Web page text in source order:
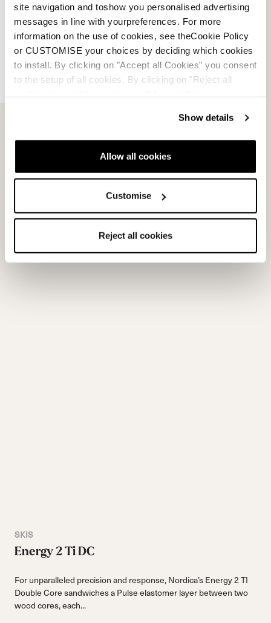
site navigation and toshow you personalised advertising
messages in line with yourpreferences. For more
information on the use of cookies, see theCookie Policy
or CUSTOMISE your choices by deciding which cookies
to install. By clicking on "Accept all Cookies" you consent
to the setup of all cookies. By clicking on "Reject all
Show details
Allow all cookies
Customise
Reject all cookies
SKIS
FDT Race Plate
Armed with a strong blend of convenience and performance,
free...
Read more
View products with this tech
SKIS
Energy 2 Ti DC
For unparalleled precision and response, Nordica’s Energy 2 TI
Double Core sandwiches a Pulse elastomer layer between two
wood cores, each...